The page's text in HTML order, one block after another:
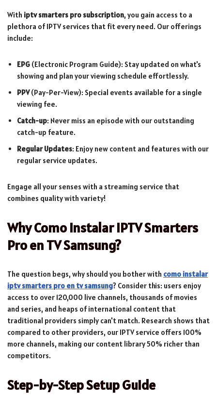
With iptv smarters pro subscription, you gain access to a
plethora of IPTV services that fit every need. Our offerings
include:
EPG (Electronic Program Guide): Stay updated on what's
showing and plan your viewing schedule effortlessly.
PPV(Pay-Per-View): Special events available for a single
viewing fee.
Catch-up: Never miss an episode with our outstanding
catch-up feature.
Regular Updates: Enjoy new content and features with our
regular service updates.
Engage all your senses with a streaming service that
combines quality with variety!
Why Como Instalar IPTV Smarters
Pro en TV Samsung?
The question begs, why should you bother with como instalar
iptv smarters pro en tv samsung? Consider this: users enjoy
access to over 120,000 live channels, thousands of movies
and series, and heaps of international content that
traditional providers simply can't match. Research shows that
compared to other providers, our IPTV service offers 100%
more channels, making our content library 50% richer than
competitors.
Step-by-Step Setup Guide